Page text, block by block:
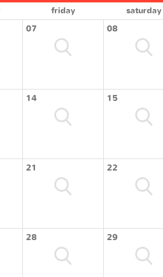
friday saturday
07 08
14 15
21 22
28 29